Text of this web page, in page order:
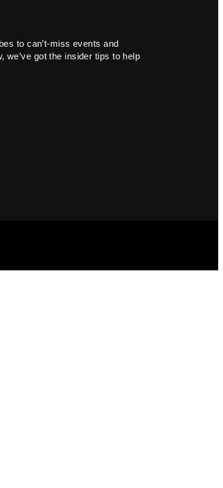
to can’t-miss events and
we’ve got the insider tips to help